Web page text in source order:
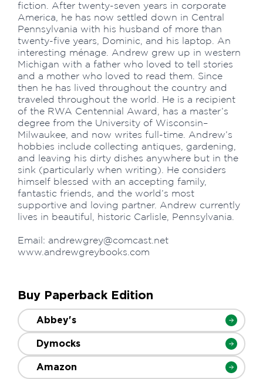
fiction. After twenty-seven years in corporate
America, he has now settled down in Central
Pennsylvania with his husband of more than
twenty-five years, Dominic, and his laptop. An
interesting ménage. Andrew grew up in western
Michigan with a father who loved to tell stories
and a mother who loved to read them. Since
then he has lived throughout the country and
traveled throughout the world. He is a recipient
of the RWA Centennial Award, has a master’s
degree from the University of Wisconsin–
Milwaukee, and now writes full-time. Andrew’s
hobbies include collecting antiques, gardening,
and leaving his dirty dishes anywhere but in the
sink (particularly when writing). He considers
himself blessed with an accepting family,
fantastic friends, and the world’s most
supportive and loving partner. Andrew currently
lives in beautiful, historic Carlisle, Pennsylvania.
Email: andrewgrey@comcast.net
www.andrewgreybooks.com
Buy Paperback Edition
Abbey's
Dymocks
Amazon